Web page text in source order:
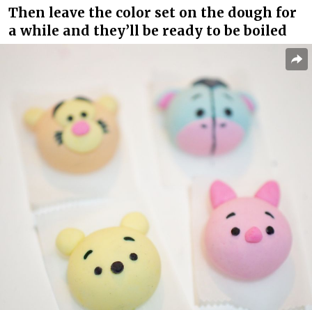
Then leave the color set on the dough for
a while and they’ll be ready to be boiled